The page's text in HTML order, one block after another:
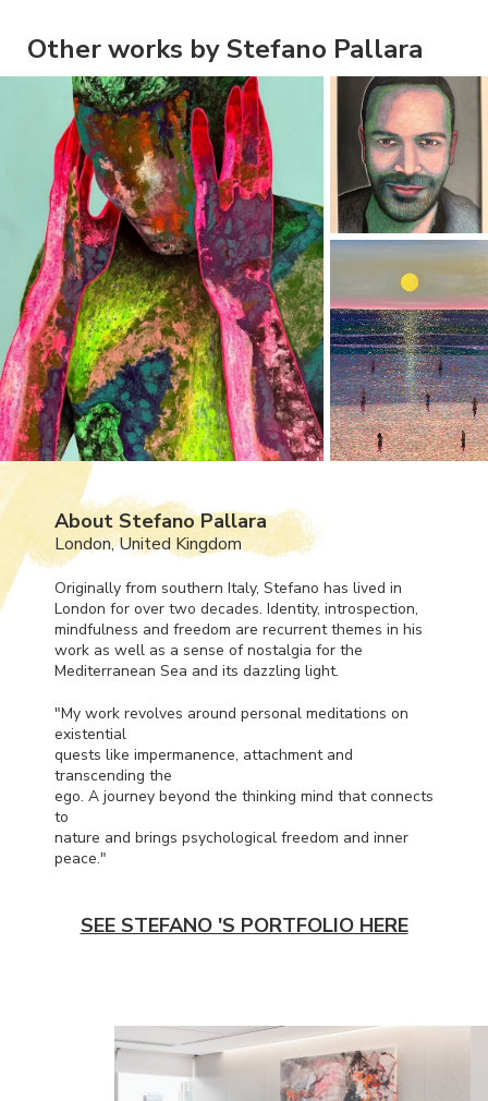
Other works by Stefano Pallara
About Stefano Pallara
London, United Kingdom
Originally from southern Italy, Stefano has lived in
London for over two decades. Identity, introspection,
mindfulness and freedom are recurrent themes in his
work as well as a sense of nostalgia for the
Mediterranean Sea and its dazzling light.
"My work revolves around personal meditations on
existential
quests like impermanence, attachment and
transcending the
ego. A journey beyond the thinking mind that connects
to
nature and brings psychological freedom and inner
peace."
SEE STEFANO 'S PORTFOLIO HERE